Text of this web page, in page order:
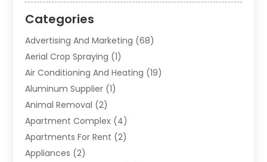
Categories
Advertising And Marketing (68)
Aerial Crop Spraying (1)
Air Conditioning And Heating (19)
Aluminum Supplier (1)
Animal Removal (2)
Apartment Complex (4)
Apartments For Rent (2)
Appliances (2)